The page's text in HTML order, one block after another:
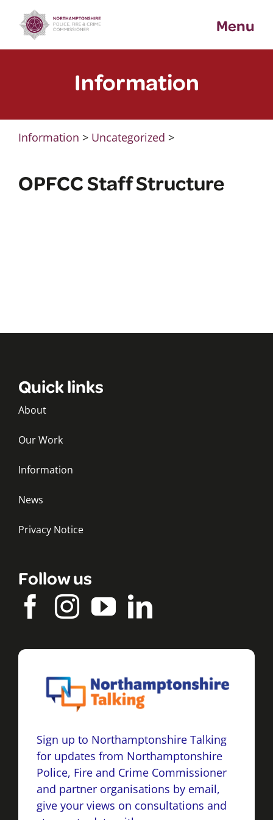
content
Menu
Information
Information > Uncategorized >
OPFCC Staff Structure
Quick links
About
Our Work
Information
News
Privacy Notice
Follow us
Sign up to Northamptonshire Talking
for updates from Northamptonshire
Police, Fire and Crime Commissioner
and partner organisations by email,
give your views on consultations and